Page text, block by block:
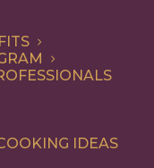
IDEAS